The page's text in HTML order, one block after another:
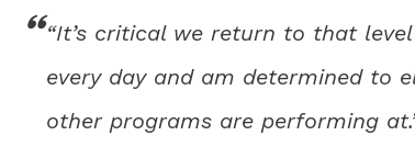
“It’s critical we return to that
every day and am determined to
other programs are performing